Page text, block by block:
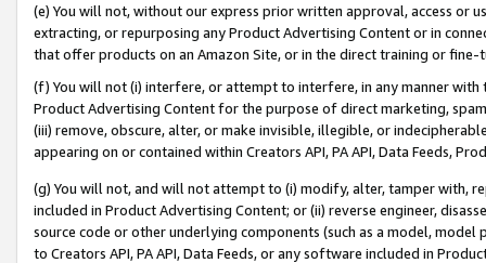
(e) You will not, without our express prior written approval, access or
extracting, or repurposing any Product Advertising Content or in
that offer products on an Amazon Site, or in the direct training or
(f) You will not (i) interfere, or attempt to interfere, in any manner
Product Advertising Content for the purpose of direct marketing,
(iii) remove, obscure, alter, or make invisible, illegible, or
appearing on or contained within Creators API, PA API, Data Feeds,
(g) You will not, and will not attempt to (i) modify, alter, tamper with,
included in Product Advertising Content; or (ii) reverse engineer,
source code or other underlying components (such as a model,
to Creators API, PA API, Data Feeds, or any software included in